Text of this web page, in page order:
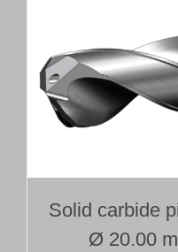
Solid carbide
Ø 20.00